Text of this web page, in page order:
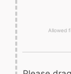
Allowed